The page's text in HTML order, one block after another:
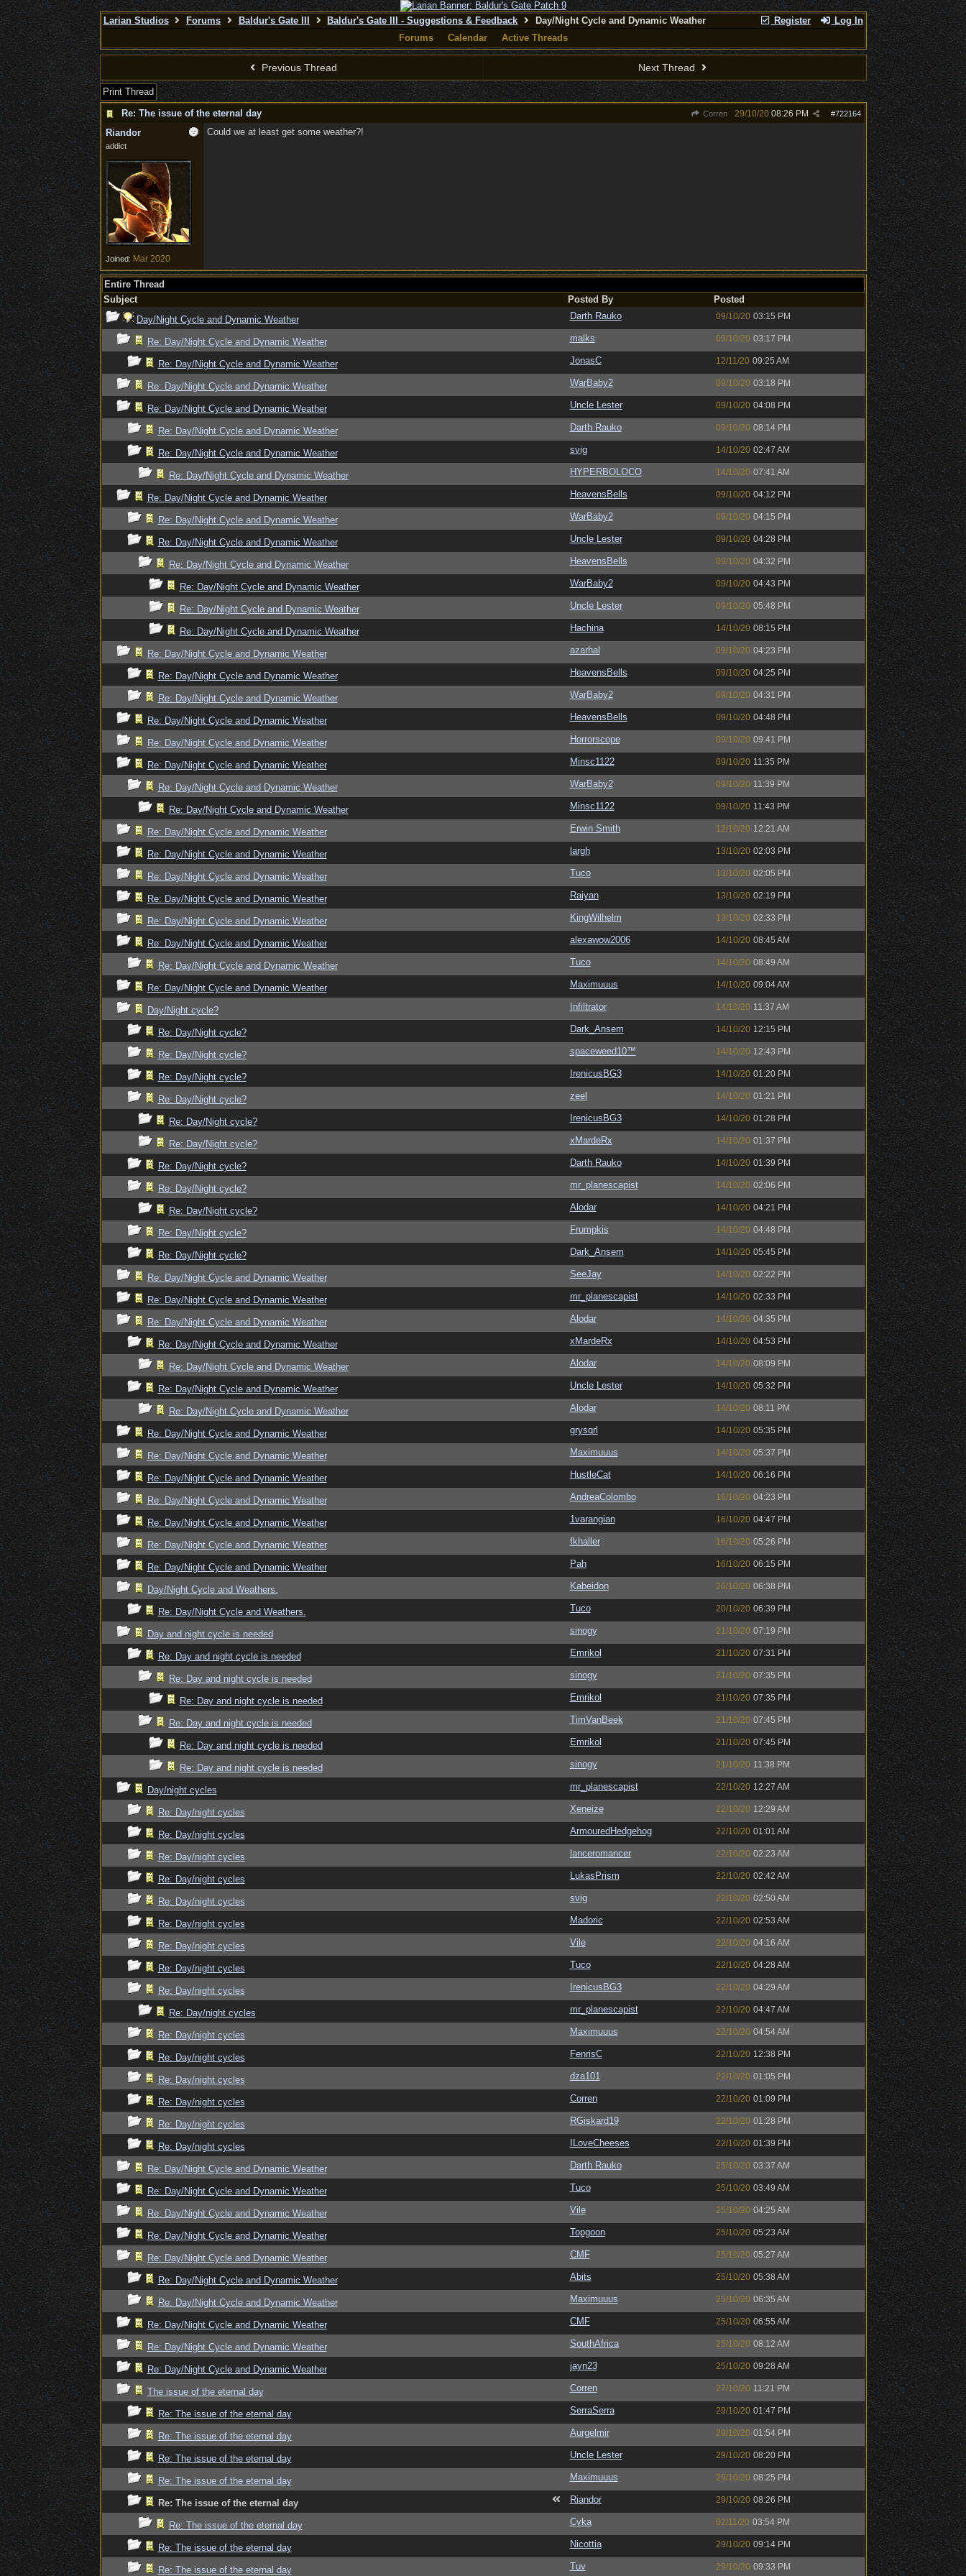
Register Log In
Larian Studios Forums Baldur's Gate III Baldur's Gate III - Suggestions & Feedback
Day/Night Cycle and Dynamic Weather
Forums
Calendar Active Threads
Previous Thread Next Thread
Print Thread
Re: The issue of the eternal day
Corren #722164
29/10/20 08:26 PM
Riandor
addict
Joined: Mar 2020
Could we at least get some weather?!
Entire Thread
Subject
Posted By
Posted
Day/Night Cycle and Dynamic Weather
Darth Rauko 09/10/20 03:15 PM
Re: Day/Night Cycle and Dynamic Weather malks 09/10/20 03:17 PM
Re: Day/Night Cycle and Dynamic Weather JonasC 12/11/20 09:25 AM
Re: Day/Night Cycle and Dynamic Weather WarBaby2 09/10/20 03:18 PM
Re: Day/Night Cycle and Dynamic Weather Uncle Lester 09/10/20 04:08 PM
Re: Day/Night Cycle and Dynamic Weather Darth Rauko 09/10/20 08:14 PM
Re: Day/Night Cycle and Dynamic Weather svig 14/10/20 02:47 AM
Re: Day/Night Cycle and Dynamic Weather HYPERBOLOCO 14/10/20 07:41 AM
Re: Day/Night Cycle and Dynamic Weather HeavensBells 09/10/20 04:12 PM
Re: Day/Night Cycle and Dynamic Weather WarBaby2 09/10/20 04:15 PM
Re: Day/Night Cycle and Dynamic Weather Uncle Lester 09/10/20 04:28 PM
Re: Day/Night Cycle and Dynamic Weather HeavensBells 09/10/20 04:32 PM
Re: Day/Night Cycle and Dynamic Weather WarBaby2 09/10/20 04:43 PM
Re: Day/Night Cycle and Dynamic Weather Uncle Lester 09/10/20 05:48 PM
Re: Day/Night Cycle and Dynamic Weather Hachina 14/10/20 08:15 PM
Re: Day/Night Cycle and Dynamic Weather azarhal 09/10/20 04:23 PM
Re: Day/Night Cycle and Dynamic Weather HeavensBells 09/10/20 04:25 PM
Re: Day/Night Cycle and Dynamic Weather WarBaby2 09/10/20 04:31 PM
Re: Day/Night Cycle and Dynamic Weather HeavensBells 09/10/20 04:48 PM
Re: Day/Night Cycle and Dynamic Weather Horrorscope 09/10/20 09:41 PM
Re: Day/Night Cycle and Dynamic Weather Minsc1122 09/10/20 11:35 PM
Re: Day/Night Cycle and Dynamic Weather WarBaby2 09/10/20 11:39 PM
Re: Day/Night Cycle and Dynamic Weather Minsc1122 09/10/20 11:43 PM
Re: Day/Night Cycle and Dynamic Weather Erwin Smith 12/10/20 12:21 AM
Re: Day/Night Cycle and Dynamic Weather largh 13/10/20 02:03 PM
Re: Day/Night Cycle and Dynamic Weather Tuco 13/10/20 02:05 PM
Re: Day/Night Cycle and Dynamic Weather Raiyan 13/10/20 02:19 PM
Re: Day/Night Cycle and Dynamic Weather KingWilhelm 13/10/20 02:33 PM
Re: Day/Night Cycle and Dynamic Weather alexawow2006 14/10/20 08:45 AM
Re: Day/Night Cycle and Dynamic Weather Tuco 14/10/20 08:49 AM
Re: Day/Night Cycle and Dynamic Weather Maximuuus 14/10/20 09:04 AM
Day/Night cycle? Infiltrator 14/10/20 11:37 AM
Re: Day/Night cycle? Dark_Ansem 14/10/20 12:15 PM
Re: Day/Night cycle? spaceweed10™ 14/10/20 12:43 PM
Re: Day/Night cycle? IrenicusBG3 14/10/20 01:20 PM
Re: Day/Night cycle? zeel 14/10/20 01:21 PM
Re: Day/Night cycle? IrenicusBG3 14/10/20 01:28 PM
Re: Day/Night cycle? xMardeRx 14/10/20 01:37 PM
Re: Day/Night cycle? Darth Rauko 14/10/20 01:39 PM
Re: Day/Night cycle? mr_planescapist 14/10/20 02:06 PM
Re: Day/Night cycle? Alodar 14/10/20 04:21 PM
Re: Day/Night cycle? Frumpkis 14/10/20 04:48 PM
Re: Day/Night cycle? Dark_Ansem 14/10/20 05:45 PM
Re: Day/Night Cycle and Dynamic Weather SeeJay 14/10/20 02:22 PM
Re: Day/Night Cycle and Dynamic Weather mr_planescapist 14/10/20 02:33 PM
Re: Day/Night Cycle and Dynamic Weather Alodar 14/10/20 04:35 PM
Re: Day/Night Cycle and Dynamic Weather xMardeRx 14/10/20 04:53 PM
Re: Day/Night Cycle and Dynamic Weather Alodar 14/10/20 08:09 PM
Re: Day/Night Cycle and Dynamic Weather Uncle Lester 14/10/20 05:32 PM
Re: Day/Night Cycle and Dynamic Weather Alodar 14/10/20 08:11 PM
Re: Day/Night Cycle and Dynamic Weather grysqrl 14/10/20 05:35 PM
Re: Day/Night Cycle and Dynamic Weather Maximuuus 14/10/20 05:37 PM
Re: Day/Night Cycle and Dynamic Weather HustleCat 14/10/20 06:16 PM
Re: Day/Night Cycle and Dynamic Weather AndreaColombo 16/10/20 04:23 PM
Re: Day/Night Cycle and Dynamic Weather 1varangian 16/10/20 04:47 PM
Re: Day/Night Cycle and Dynamic Weather fkhaller 16/10/20 05:26 PM
Re: Day/Night Cycle and Dynamic Weather Pah 16/10/20 06:15 PM
Day/Night Cycle and Weathers. Kabeidon 20/10/20 06:38 PM
Re: Day/Night Cycle and Weathers. Tuco 20/10/20 06:39 PM
Day and night cycle is needed sinogy 21/10/20 07:19 PM
Re: Day and night cycle is needed Emrikol 21/10/20 07:31 PM
Re: Day and night cycle is needed sinogy 21/10/20 07:35 PM
Re: Day and night cycle is needed Emrikol 21/10/20 07:35 PM
Re: Day and night cycle is needed TimVanBeek 21/10/20 07:45 PM
Re: Day and night cycle is needed Emrikol 21/10/20 07:45 PM
Re: Day and night cycle is needed sinogy 21/10/20 11:38 PM
Day/night cycles mr_planescapist 22/10/20 12:27 AM
Re: Day/night cycles Xeneize 22/10/20 12:29 AM
Re: Day/night cycles ArmouredHedgehog 22/10/20 01:01 AM
Re: Day/night cycles lanceromancer 22/10/20 02:23 AM
Re: Day/night cycles LukasPrism 22/10/20 02:42 AM
Re: Day/night cycles svig 22/10/20 02:50 AM
Re: Day/night cycles Madoric 22/10/20 02:53 AM
Re: Day/night cycles Vile 22/10/20 04:16 AM
Re: Day/night cycles Tuco 22/10/20 04:28 AM
Re: Day/night cycles IrenicusBG3 22/10/20 04:29 AM
Re: Day/night cycles mr_planescapist 22/10/20 04:47 AM
Re: Day/night cycles Maximuuus 22/10/20 04:54 AM
Re: Day/night cycles FenrisC 22/10/20 12:38 PM
Re: Day/night cycles dza101 22/10/20 01:05 PM
Re: Day/night cycles Corren 22/10/20 01:09 PM
Re: Day/night cycles RGiskard19 22/10/20 01:28 PM
Re: Day/night cycles ILoveCheeses 22/10/20 01:39 PM
Re: Day/Night Cycle and Dynamic Weather Darth Rauko 25/10/20 03:37 AM
Re: Day/Night Cycle and Dynamic Weather Tuco 25/10/20 03:49 AM
Re: Day/Night Cycle and Dynamic Weather Vile 25/10/20 04:25 AM
Re: Day/Night Cycle and Dynamic Weather Topgoon 25/10/20 05:23 AM
Re: Day/Night Cycle and Dynamic Weather CMF 25/10/20 05:27 AM
Re: Day/Night Cycle and Dynamic Weather Abits 25/10/20 05:38 AM
Re: Day/Night Cycle and Dynamic Weather Maximuuus 25/10/20 06:35 AM
Re: Day/Night Cycle and Dynamic Weather CMF 25/10/20 06:55 AM
Re: Day/Night Cycle and Dynamic Weather SouthAfrica 25/10/20 08:12 AM
Re: Day/Night Cycle and Dynamic Weather jayn23 25/10/20 09:28 AM
The issue of the eternal day Corren 27/10/20 11:21 PM
Re: The issue of the eternal day SerraSerra 29/10/20 01:47 PM
Re: The issue of the eternal day Aurgelmir 29/10/20 01:54 PM
Re: The issue of the eternal day Uncle Lester 29/10/20 08:20 PM
Re: The issue of the eternal day Maximuuus 29/10/20 08:25 PM
Re: The issue of the eternal day Riandor 29/10/20 08:26 PM
Re: The issue of the eternal day Cyka 02/11/20 03:54 PM
Re: The issue of the eternal day Nicottia 29/10/20 09:14 PM
Re: The issue of the eternal day Tuv 29/10/20 09:33 PM